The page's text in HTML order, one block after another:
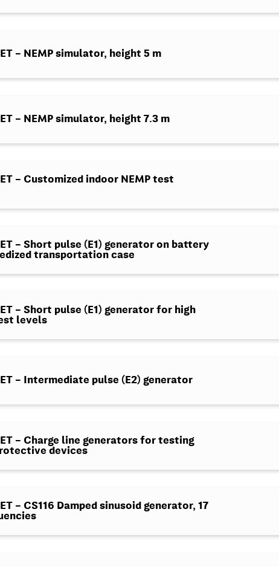
– NEMP simulator, height 5 m
– NEMP simulator, height 7.3 m
– Customized indoor NEMP test
– Short pulse (E1) generator on battery
transportation case
– Short pulse (E1) generator for high
levels
– Intermediate pulse (E2) generator
– Charge line generators for testing
devices
– CS116 Damped sinusoid generator, 17